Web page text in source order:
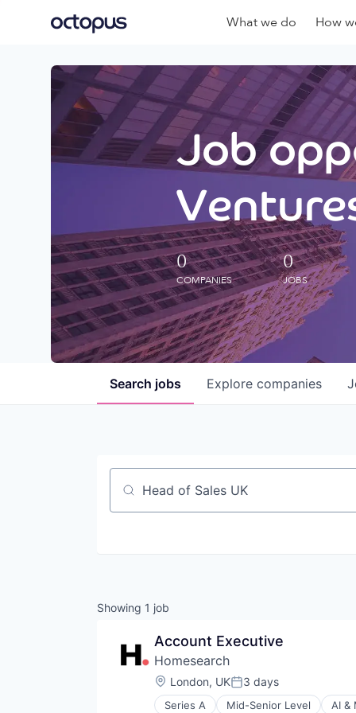
What we do How
Job
0
COMPANIES
0
JOBS
Search jobs Explore companies
Job title, company or keyword
Showing 1 job
Account Executive
Homesearch
Location:
London, UKPosted:
3 days
Series A Mid-Senior Level AI &